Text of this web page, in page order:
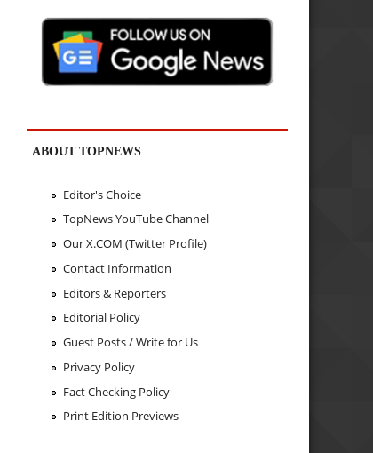
ABOUT TOPNEWS
Editor's Choice
TopNews YouTube Channel
Our X.COM (Twitter Profile)
Contact Information
Editors & Reporters
Editorial Policy
Guest Posts / Write for Us
Privacy Policy
Fact Checking Policy
Print Edition Previews